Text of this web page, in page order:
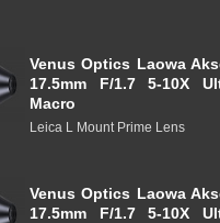
Venus Optics Laowa
17.5mm F/1.7 5-10X
Macro
Leica L Mount Prime Lens
Venus Optics Laowa
17.5mm F/1.7 5-10X